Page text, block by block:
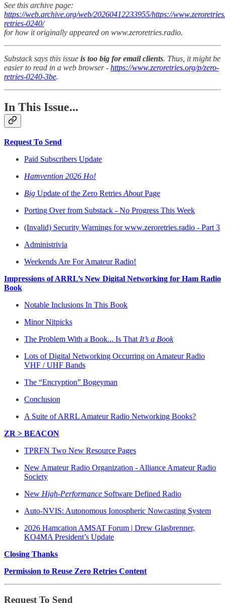
See this archive page:
https://web.archive.org/web/20260412233955/https://
retries-0240/
for how it originally appeared on www.zeroretries.radio.
Substack says this issue is too big for email clients. Thus, it might be
easier to read in a web browser - https://www.zeroretries.org/p/zero-
retries-0240-3be.
In This Issue...
Request To Send
Paid Subscribers Update
Hamvention 2026 Ho!
Big Update of the Zero Retries AboutPage
Porting Over from Substack - No Progress This Week
(Invalid) Security Warnings for www.zeroretries.radio - Part 3
Administrivia
Weekends Are For Amateur Radio!
Impressions of ARRL’s New Digital Networking for Ham Radio
Book
Notable Inclusions In This Book
Minor Nitpicks
The Problem With a Book... Is That It’s a Book
Lots of Digital Networking Occurring on Amateur Radio
VHF / UHF Bands
The “Encryption” Bogeyman
Conclusion
A Suite of ARRL Amateur Radio Networking Books?
ZR > BEACON
TPRFN Two New Resource Pages
New Amateur Radio Organization - Alliance Amateur Radio
Society
New High-Performance Software Defined Radio
Auto-NVIS: Autonomous Ionospheric Nowcasting System
2026 Hamcation AMSAT Forum | Drew Glasbrenner,
KO4MA President’s Update
Closing Thanks
Permission to Reuse Zero Retries Content
Request To Send